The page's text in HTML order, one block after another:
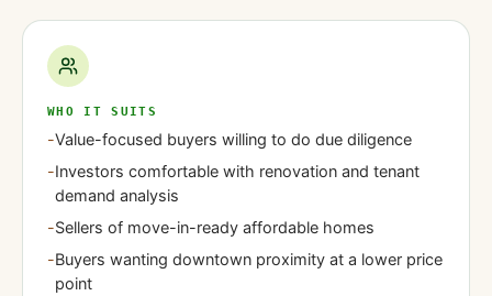
WHO IT SUITS
-Value-focused buyers willing to do due diligence
-Investors comfortable with renovation and tenant
demand analysis
-Sellers of move-in-ready affordable homes
-Buyers wanting downtown proximity at a lower price
point